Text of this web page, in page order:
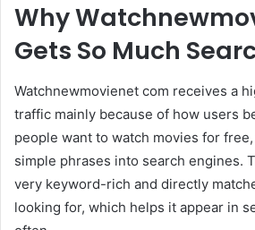
Why
Gets So Much
Watchnewmovienet com receives a
traffic mainly because of how users
people want to watch movies for
simple phrases into search engines.
very keyword-rich and directly
looking for, which helps it appear in